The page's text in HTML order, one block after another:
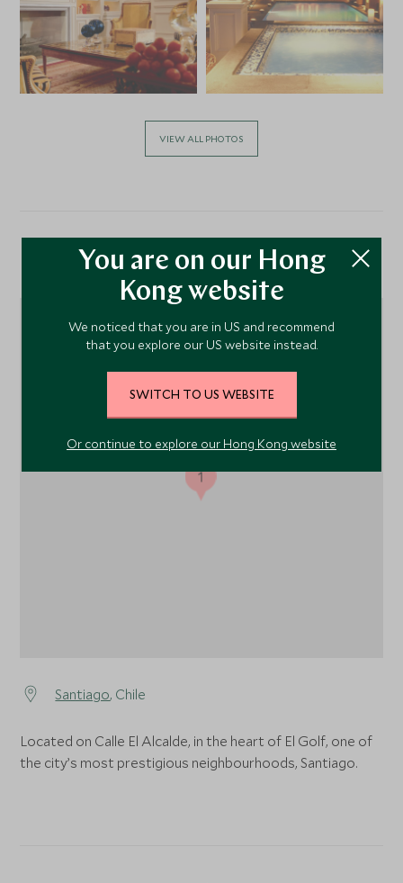
VIEW ALL PHOTOS
Location
Santiago, Chile
Located on Calle El Alcalde, in the heart of El Golf, one of
the city’s most prestigious neighbourhoods, Santiago.
1
You are on our Hong
Kong website
We noticed that you are in US and recommend
that you explore our US website instead.
SWITCH TO US WEBSITE
Or continue to explore our Hong Kong website